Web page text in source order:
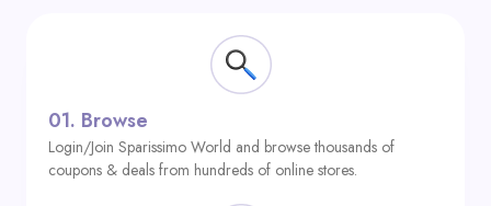
01. Browse
Login/Join Sparissimo World and browse thousands of
coupons & deals from hundreds of online stores.